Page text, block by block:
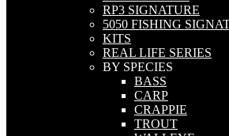
RP3 SIGNATURE
5050 FISHING
KITS
REAL LIFE SERIES
BY SPECIES
BASS
CARP
CRAPPIE
TROUT